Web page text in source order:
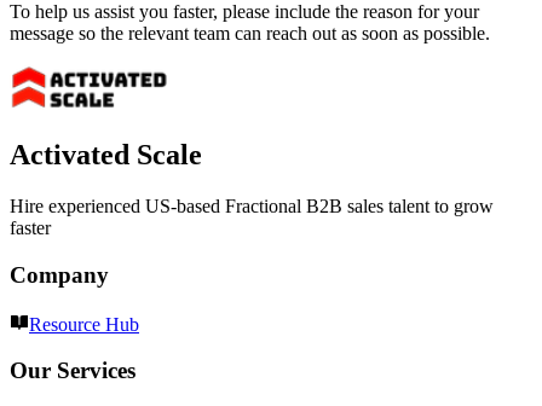
To help us assist you faster, please include the reason for your
message so the relevant team can reach out as soon as possible.
Activated Scale
Hire experienced US-based Fractional B2B sales talent to grow
faster
Company
Resource Hub
Our Services